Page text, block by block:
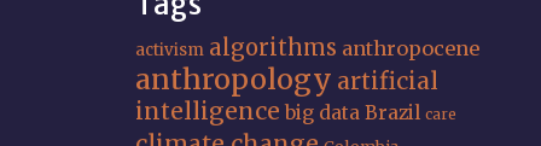
activism algorithms anthropocene
anthropology artificial
intelligence big data Brazil care